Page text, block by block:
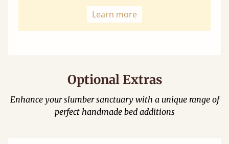
Learn more
Optional Extras
Enhance your slumber sanctuary with a unique range of
perfect handmade bed additions